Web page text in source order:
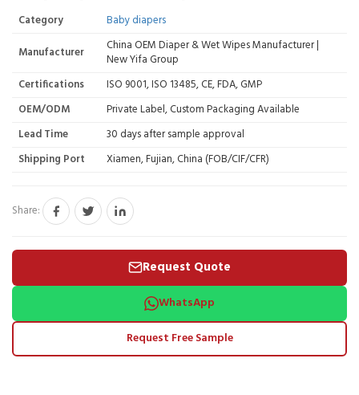
Category
Baby diapers
Manufacturer
China OEM Diaper & Wet Wipes Manufacturer |
New Yifa Group
Certifications
ISO 9001, ISO 13485, CE, FDA, GMP
OEM/ODM
Private Label, Custom Packaging Available
Lead Time
30 days after sample approval
Shipping Port
Xiamen, Fujian, China (FOB/CIF/CFR)
Share:
Request Quote
WhatsApp
Request Free Sample